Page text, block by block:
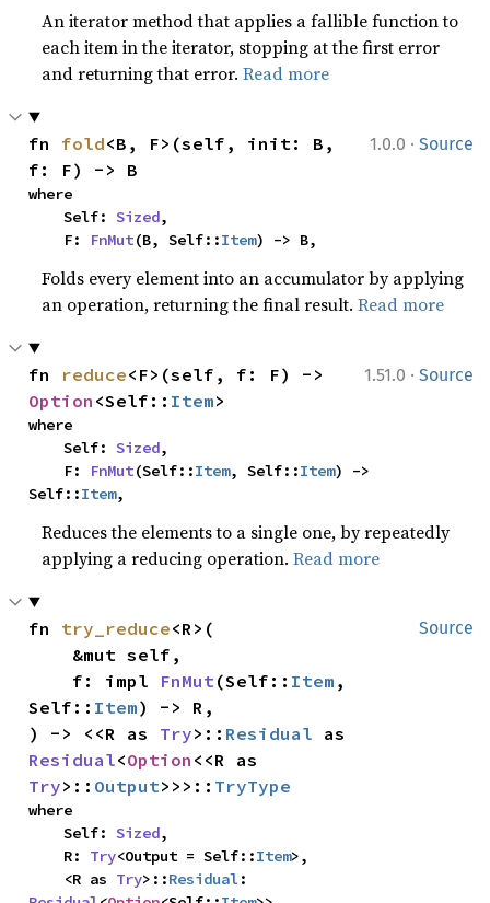
An iterator method that applies a fallible function to
each item in the iterator, stopping at the first error
and returning that error.Read more
1.0.0 · Source
fn fold<B, F>(self, init: B,
f: F) -> B
where
    Self:
Sized,
    F:
FnMut(B, Self::Item) -> B,
Folds every element into an accumulator by applying
an operation, returning the final result.Read more
1.51.0 · Source
fn reduce
Option <Self:: Item>
where
    Self:
Sized,
    F:
FnMut(Self::Item, Self::Item) ->
Self::Item,
Reduces the elements to a single one, by repeatedly
applying a reducing operation.Read more
Source
fn try_reduce<R>(
    f: impl
FnMut (Self:: Item ,
Self:: Item) -> R,
) -> <<R as Try>:: Residual
Residual<Option
Try>:: Output>>>:: TryType
where
    Self:
Sized,
    R:
Try<Output = Self::Item>,
    <R as
Try>::Residual